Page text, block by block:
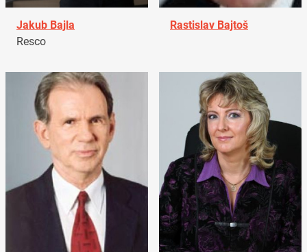
Jakub Bajla
Resco
Rastislav Bajtoš